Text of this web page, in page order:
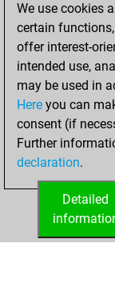
We use cookies
certain
offer interest-
intended use,
may be used in
Here you can
consent (if
Further
declaration.
Detailed